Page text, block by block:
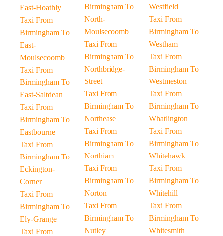
East-Hoathly
Taxi From
Birmingham To
East-
Moulsecoomb
Taxi From
Birmingham To
East-Saltdean
Taxi From
Birmingham To
Eastbourne
Taxi From
Birmingham To
Eckington-
Corner
Taxi From
Birmingham To
Ely-Grange
Taxi From
Birmingham To
North-
Moulsecoomb
Taxi From
Birmingham To
Northbridge-
Street
Taxi From
Birmingham To
Northease
Taxi From
Birmingham To
Northiam
Taxi From
Birmingham To
Norton
Taxi From
Birmingham To
Nutley
Westfield
Taxi From
Birmingham To
Westham
Taxi From
Birmingham To
Westmeston
Taxi From
Birmingham To
Whatlington
Taxi From
Birmingham To
Whitehawk
Taxi From
Birmingham To
Whitehill
Taxi From
Birmingham To
Whitesmith